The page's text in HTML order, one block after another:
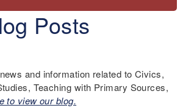
Posts
and information related to Civics,
Teaching with Primary Sources,
to view our blog.